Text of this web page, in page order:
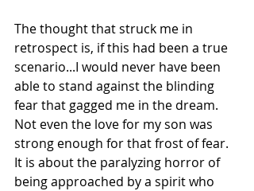
The thought that struck me in
retrospect is, if this had been a true
scenario...I would never have been
able to stand against the blinding
fear that gagged me in the dream.
Not even the love for my son was
strong enough for that frost of fear.
It is about the paralyzing horror of
being approached by a spirit who